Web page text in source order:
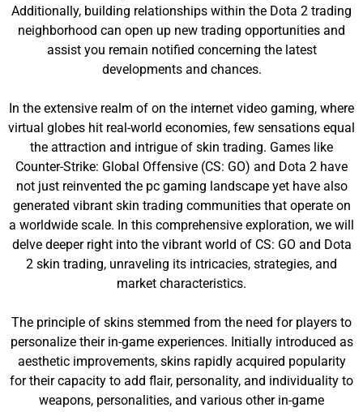
Additionally, building relationships within the Dota 2 trading
neighborhood can open up new trading opportunities and
assist you remain notified concerning the latest
developments and chances.
In the extensive realm of on the internet video gaming, where
virtual globes hit real-world economies, few sensations equal
the attraction and intrigue of skin trading. Games like
Counter-Strike: Global Offensive (CS: GO) and Dota 2 have
not just reinvented the pc gaming landscape yet have also
generated vibrant skin trading communities that operate on
a worldwide scale. In this comprehensive exploration, we will
delve deeper right into the vibrant world of CS: GO and Dota
2 skin trading, unraveling its intricacies, strategies, and
market characteristics.
The principle of skins stemmed from the need for players to
personalize their in-game experiences. Initially introduced as
aesthetic improvements, skins rapidly acquired popularity
for their capacity to add flair, personality, and individuality to
weapons, personalities, and various other in-game